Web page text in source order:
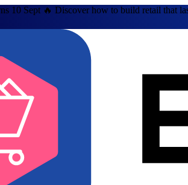
10 Sept 🔥 Discover how to build retail that